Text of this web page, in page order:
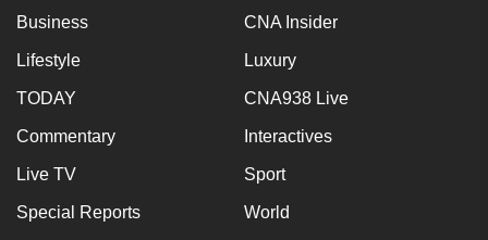
Business CNA Insider
Lifestyle Luxury
TODAY CNA938 Live
Commentary Interactives
Live TV Sport
Special Reports World